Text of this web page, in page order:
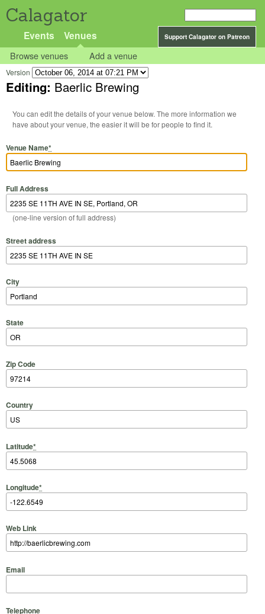
Calagator
Support Calagator on Patreon
Events Venues
Browse venues Add a venue
Version
Editing: Baerlic Brewing
You can edit the details of your venue below. The more information we
have about your venue, the easier it will be for people to find it.
Venue Name*
Full Address
(one-line version of full address)
Street address
City
State
Zip Code
Country
Latitude*
Longitude*
Web Link
Email
Telephone